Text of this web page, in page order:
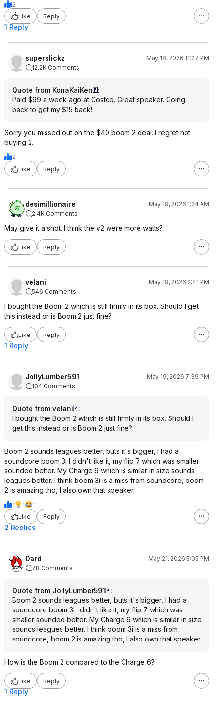
2
Like
Reply
1 Reply
superslickz
May 18, 2026 11:27 PM
12.2K Comments
Quote from KonaKaiKen
:
Paid $99 a week ago at Costco. Great speaker. Going
back to get my $15 back!
Sorry you missed out on the $40 boom 2 deal. I regret not
buying 2.
4
Like
Reply
desimillionaire
May 19, 2026 1:24 AM
2.4K Comments
May give it a shot. I think the v2 were more watts?
Like Reply
velani
May 19, 2026 2:41 PM
546 Comments
I bought the Boom 2 which is still firmly in its box. Should I get
this instead or is Boom 2 just fine?
Like Reply
1 Reply
JollyLumber591
May 19, 2026 7:39 PM
104 Comments
Quote from velani
:
I bought the Boom 2 which is still firmly in its box. Should I
get this instead or is Boom 2 just fine?
Boom 2 sounds leagues better, buts it's bigger, I had a
soundcore boom 3i I didn't like it, my flip 7 which was smaller
sounded better. My Charge 6 which is similar in size sounds
leagues better. I think boom 3i is a miss from soundcore, boom
2 is amazing tho, I also own that speaker.
1 1
1
Like
Reply
2 Replies
0ard
May 21, 2026 5:05 PM
78 Comments
Quote from JollyLumber591
:
Boom 2 sounds leagues better, buts it's bigger, I had a
soundcore boom 3i I didn't like it, my flip 7 which was
smaller sounded better. My Charge 6 which is similar in size
sounds leagues better. I think boom 3i is a miss from
soundcore, boom 2 is amazing tho, I also own that speaker.
How is the Boom 2 compared to the Charge 6?
Like Reply
1 Reply